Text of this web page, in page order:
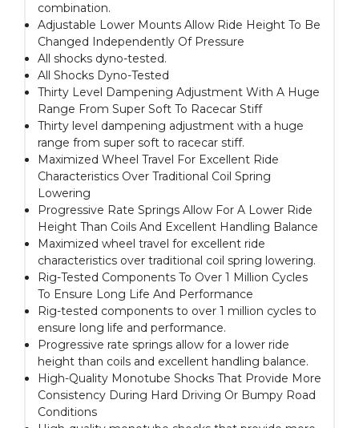
combination.
Adjustable Lower Mounts Allow Ride Height To Be
Changed Independently Of Pressure
All shocks dyno-tested.
All Shocks Dyno-Tested
Thirty Level Dampening Adjustment With A Huge
Range From Super Soft To Racecar Stiff
Thirty level dampening adjustment with a huge
range from super soft to racecar stiff.
Maximized Wheel Travel For Excellent Ride
Characteristics Over Traditional Coil Spring
Lowering
Progressive Rate Springs Allow For A Lower Ride
Height Than Coils And Excellent Handling Balance
Maximized wheel travel for excellent ride
characteristics over traditional coil spring lowering.
Rig-Tested Components To Over 1 Million Cycles
To Ensure Long Life And Performance
Rig-tested components to over 1 million cycles to
ensure long life and performance.
Progressive rate springs allow for a lower ride
height than coils and excellent handling balance.
High-Quality Monotube Shocks That Provide More
Consistency During Hard Driving Or Bumpy Road
Conditions